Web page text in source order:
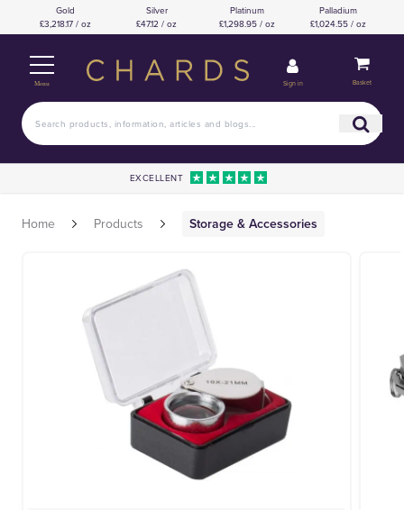
Gold
£3,218.17 / oz
Silver
£47.12 / oz
Platinum
£1,298.95 / oz
Palladium
£1,024.55 / oz
Menu Sign in Basket
EXCELLENT
Home Products Storage & Accessories